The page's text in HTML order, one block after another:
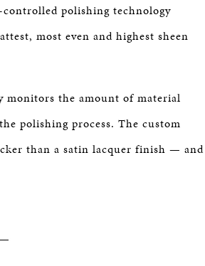
polishing technology
most even and highest sheen
monitors the amount of material
polishing process. The custom
than a satin lacquer finish — and